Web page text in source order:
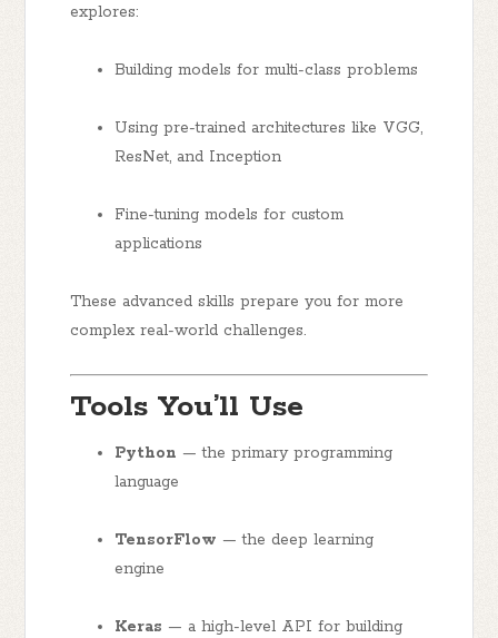
explores:
Building models for multi-class problems
Using pre-trained architectures like VGG,
ResNet, and Inception
Fine-tuning models for custom
applications
These advanced skills prepare you for more
complex real-world challenges.
Tools You’ll Use
Python — the primary programming
language
TensorFlow — the deep learning
engine
Keras — a high-level API for building